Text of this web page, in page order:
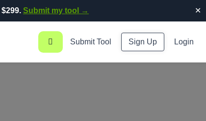
Submit my tool → ✕
Submit Tool Sign Up Login